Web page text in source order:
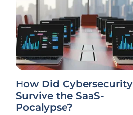
How Did Cybersecurity
Survive the SaaS-
Pocalypse?